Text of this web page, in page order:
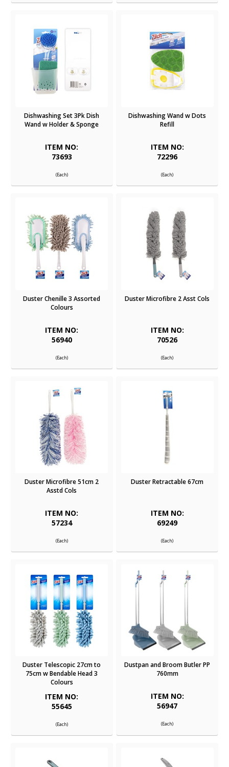
Dishwashing Set 3Pk Dish
Wand w Holder & Sponge
ITEM NO:
73693
(Each)
Dishwashing Wand w Dots
Refill
ITEM NO:
72296
(Each)
Duster Chenille 3 Assorted
Colours
ITEM NO:
56940
(Each)
Duster Microfibre 2 Asst Cols
ITEM NO:
70526
(Each)
Duster Microfibre 51cm 2
Asstd Cols
ITEM NO:
57234
(Each)
Duster Retractable 67cm
ITEM NO:
69249
(Each)
Duster Telescopic 27cm to
75cm w Bendable Head 3
Colours
ITEM NO:
55645
(Each)
Dustpan and Broom Butler PP
760mm
ITEM NO:
56947
(Each)